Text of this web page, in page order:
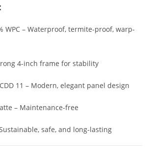
WPC – Waterproof, termite-proof, warp-
4-inch frame for stability
CDD 11 – Modern, elegant panel design
– Maintenance-free
safe, and long-lasting